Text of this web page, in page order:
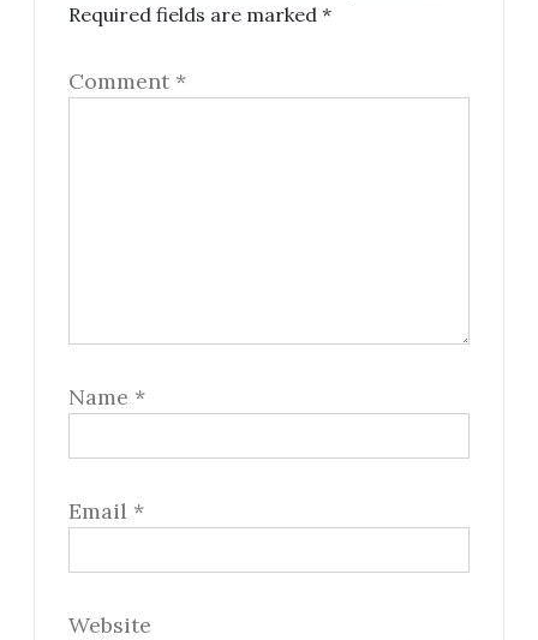
Required fields are marked *
Comment *
Name *
Email *
Website